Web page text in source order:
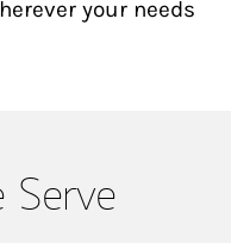
your needs
Serve